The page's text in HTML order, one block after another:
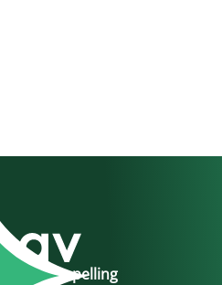
us in propelling